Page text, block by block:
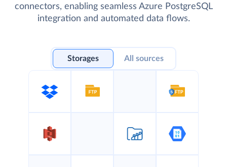
connectors, enabling seamless Azure PostgreSQL
integration and automated data flows.
Storages All sources